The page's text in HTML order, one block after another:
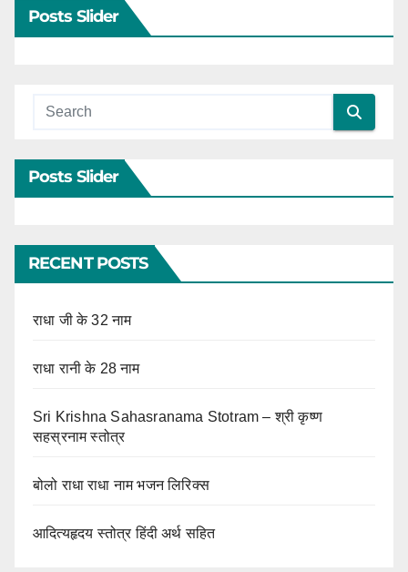
Posts Slider
Posts Slider
RECENT POSTS
राधा जी के 32 नाम
राधा रानी के 28 नाम
Sri Krishna Sahasranama Stotram – श्री कृष्ण
सहस्रनाम स्तोत्र
बोलो राधा राधा नाम भजन लिरिक्स
आदित्यहृदय स्तोत्र हिंदी अर्थ सहित